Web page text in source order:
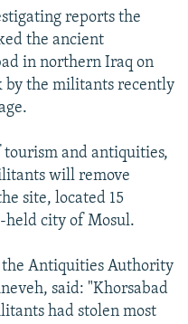
reports the
the ancient
in northern Iraq on
by the militants recently
and antiquities,
will remove
site, located 15
held city of Mosul.
Antiquities Authority
said: "Khorsabad
had stolen most